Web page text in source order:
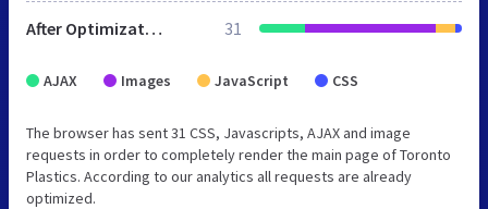
After Optimization 31
AJAX Images JavaScript CSS
The browser has sent 31 CSS, Javascripts, AJAX and image
requests in order to completely render the main page of Toronto
Plastics. According to our analytics all requests are already
optimized.